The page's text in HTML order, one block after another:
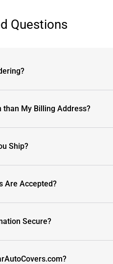
Questions
than My Billing Address?
Ship?
Are Accepted?
Secure?